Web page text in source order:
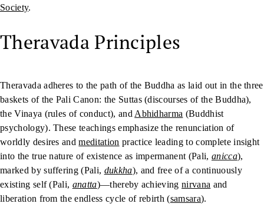
Society.
Theravada Principles
Theravada adheres to the path of the Buddha as laid out in the three
baskets of the Pali Canon: the Suttas (discourses of the Buddha),
the Vinaya (rules of conduct), and Abhidharma (Buddhist
psychology). These teachings emphasize the renunciation of
worldly desires andmeditation practice leading to complete insight
into the true nature of existence as impermanent (Pali, anicca),
marked by suffering (Pali, dukkha), and free of a continuously
existing self (Pali, anatta)—thereby achievingnirvana and
liberation from the endless cycle of rebirth (samsara).